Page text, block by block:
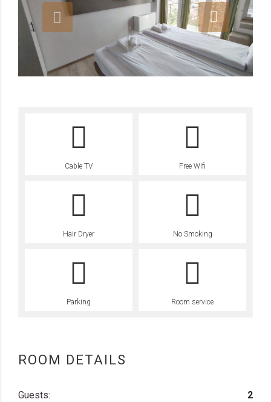
Cable TV Free Wifi
Hair Dryer No Smoking
Parking Room service
ROOM DETAILS
Guests: 2